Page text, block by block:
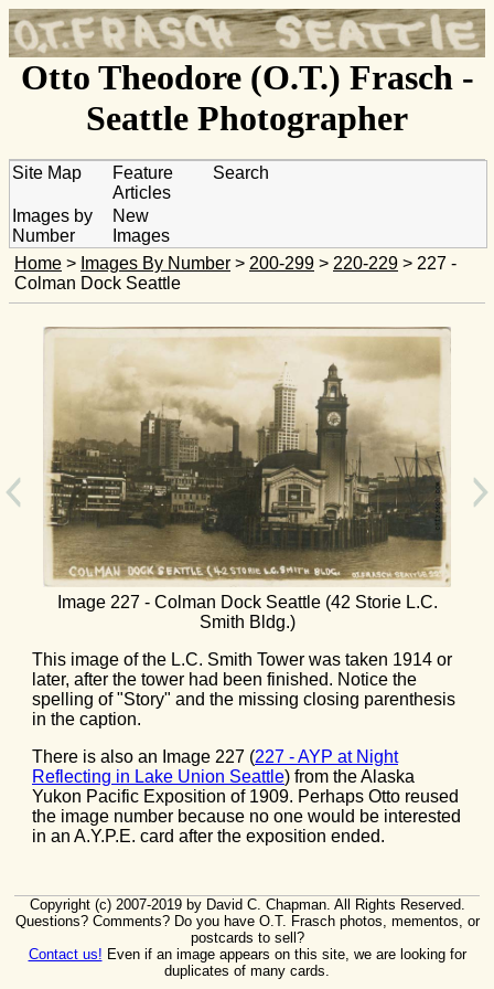
Otto Theodore (O.T.) Frasch -
Seattle Photographer
Site Map
Feature
Articles
Search
Images by
Number
New
Images
Home > Images By Number > 200-299 > 220-229 > 227 -
Colman Dock Seattle
Image 227 - Colman Dock Seattle (42 Storie L.C.
Smith Bldg.)
This image of the L.C. Smith Tower was taken 1914 or
later, after the tower had been finished. Notice the
spelling of "Story" and the missing closing parenthesis
in the caption.
There is also an Image 227 (227 - AYP at Night
Reflecting in Lake Union Seattle) from the Alaska
Yukon Pacific Exposition of 1909. Perhaps Otto reused
the image number because no one would be interested
in an A.Y.P.E. card after the exposition ended.
Copyright (c) 2007-2019 by David C. Chapman. All Rights Reserved.
Questions? Comments? Do you have O.T. Frasch photos, mementos, or
postcards to sell?
Contact us! Even if an image appears on this site, we are looking for
duplicates of many cards.